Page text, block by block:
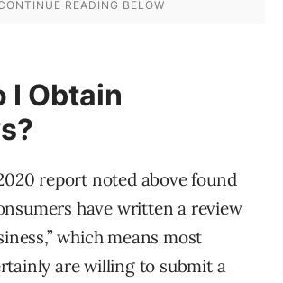
I Obtain
report noted above found
have written a review
which means most
are willing to submit a